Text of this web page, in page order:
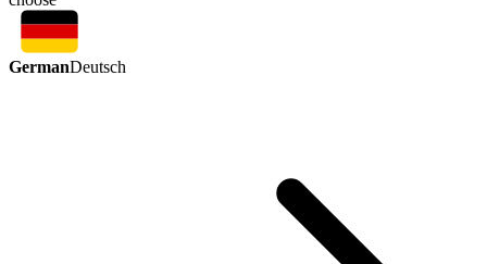
GermanDeutsch